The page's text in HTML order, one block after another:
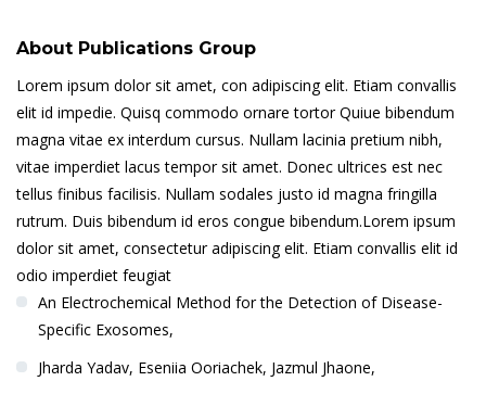
About Publications Group
Lorem ipsum dolor sit amet, con adipiscing elit. Etiam convallis
elit id impedie. Quisq commodo ornare tortor Quiue bibendum
magna vitae ex interdum cursus. Nullam lacinia pretium nibh,
vitae imperdiet lacus tempor sit amet. Donec ultrices est nec
tellus finibus facilisis. Nullam sodales justo id magna fringilla
rutrum. Duis bibendum id eros congue bibendum.Lorem ipsum
dolor sit amet, consectetur adipiscing elit. Etiam convallis elit id
odio imperdiet feugiat
An Electrochemical Method for the Detection of Disease-
Specific Exosomes,
Jharda Yadav, Eseniia Ooriachek, Jazmul Jhaone,